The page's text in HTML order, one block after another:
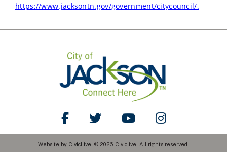
https://www.jacksontn.gov/government/citycouncil/.
Like Us on Facebook
Follow Us on TwitterWatch Us on YouTube
Follow Us on
Website by CivicLive . © 2026 Civiclive. All rights reserved.